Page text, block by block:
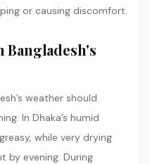
or causing discomfort.
Bangladesh's
weather should
In Dhaka’s humid
while very drying
by evening. During